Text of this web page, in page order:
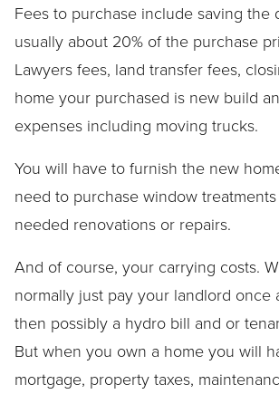
Fees to purchase include saving the
usually about 20% of the purchase
Lawyers fees, land transfer fees,
home your purchased is new build
expenses including moving trucks.
You will have to furnish the new
need to purchase window
needed renovations or repairs.
And of course, your carrying costs.
normally just pay your landlord once
then possibly a hydro bill and or
But when you own a home you will
mortgage, property taxes,